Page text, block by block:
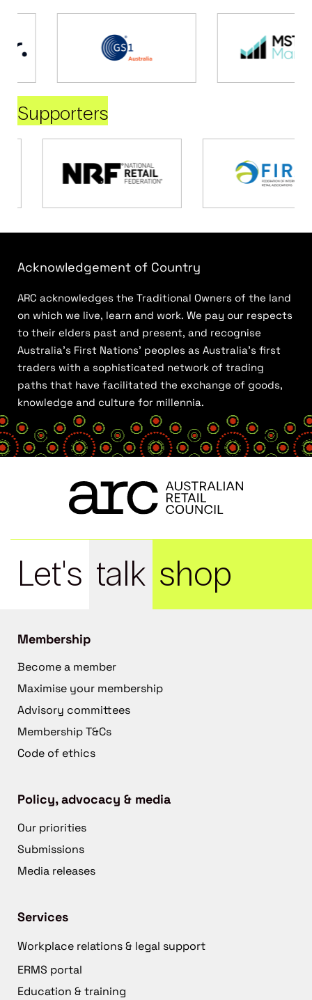
Supporters
Acknowledgement of Country
ARC acknowledges the Traditional Owners of the land
on which we live, learn and work. We pay our respects
to their elders past and present, and recognise
Australia’s First Nations’ peoples as Australia’s first
traders with a sophisticated network of trading
paths that have facilitated the exchange of goods,
knowledge and culture for millennia.
Let's talk shop
Membership
Become a member
Maximise your membership
Advisory committees
Membership T&Cs
Code of ethics
Policy, advocacy & media
Our priorities
Submissions
Media releases
Services
Workplace relations & legal support
ERMS portal
Education & training